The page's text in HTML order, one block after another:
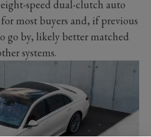
speed dual-clutch auto
most buyers and, if previous
go by, likely better matched
systems.